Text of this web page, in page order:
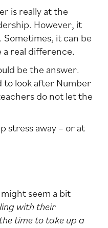
is really at the
However, it
it can be
real difference.
be the answer.
to look after Number
do not let the
stress away – or at
seem a bit
with their
time to take up a